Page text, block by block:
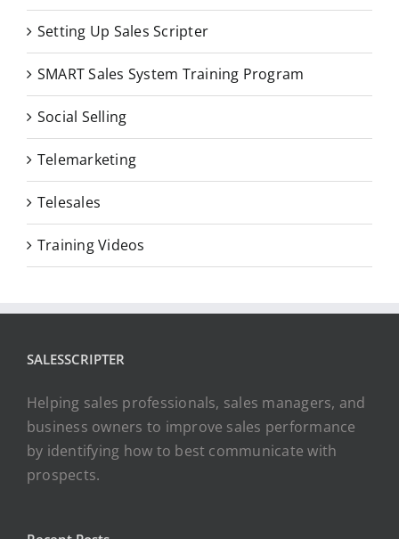
Setting Up Sales Scripter
SMART Sales System Training Program
Social Selling
Telemarketing
Telesales
Training Videos
SALESSCRIPTER
Helping sales professionals, sales managers, and
business owners to improve sales performance
by identifying how to best communicate with
prospects.